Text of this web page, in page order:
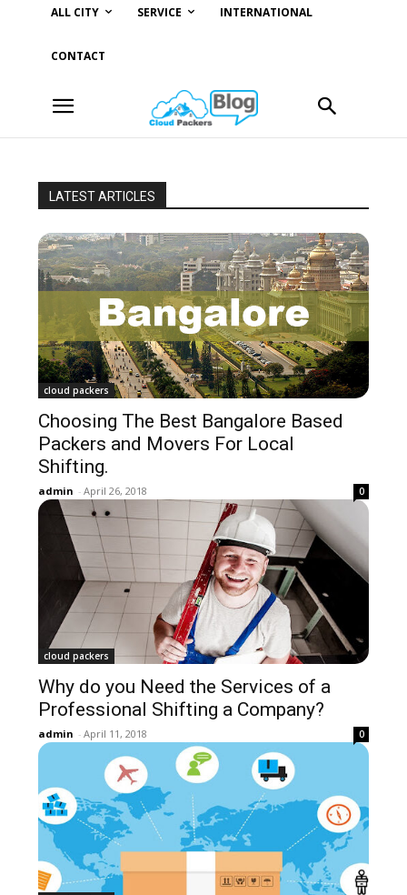
ALL CITY SERVICE INTERNATIONAL
CONTACT
LATEST ARTICLES
cloud packers
Choosing The Best Bangalore Based
Packers and Movers For Local
Shifting.
admin - April 26, 2018 0
cloud packers
Why do you Need the Services of a
Professional Shifting a Company?
admin - April 11, 2018 0